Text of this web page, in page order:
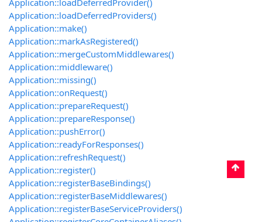
Application::loadDeferredProvider()
Application::loadDeferredProviders()
Application::make()
Application::markAsRegistered()
Application::mergeCustomMiddlewares()
Application::middleware()
Application::missing()
Application::onRequest()
Application::prepareRequest()
Application::prepareResponse()
Application::pushError()
Application::readyForResponses()
Application::refreshRequest()
Application::register()
Application::registerBaseBindings()
Application::registerBaseMiddlewares()
Application::registerBaseServiceProviders()